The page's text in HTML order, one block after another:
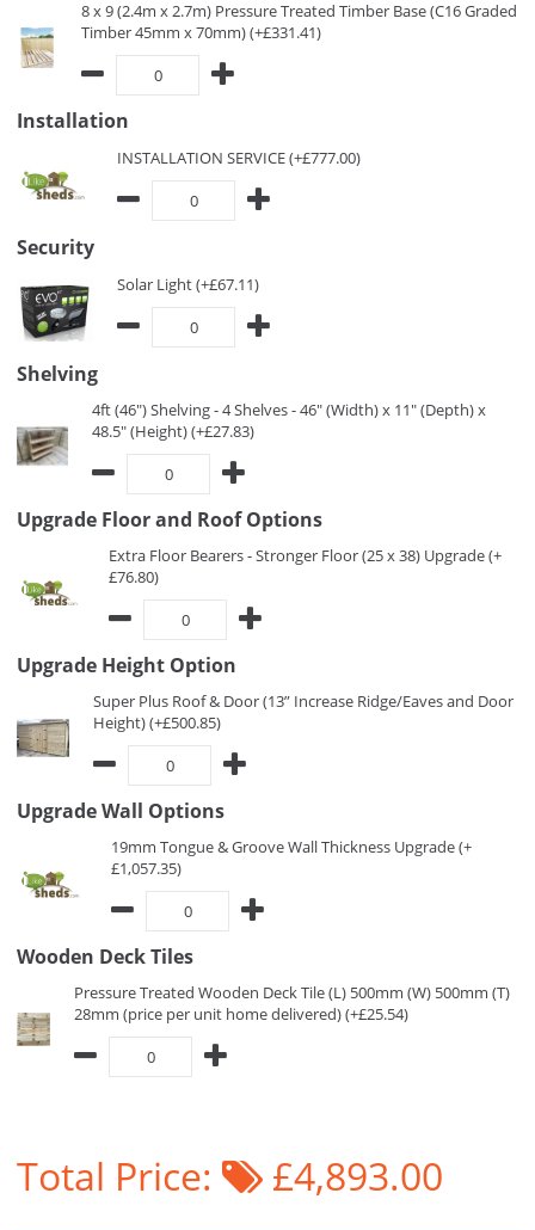
8 x 9 (2.4m x 2.7m) Pressure Treated Timber Base (C16 Graded
Timber 45mm x 70mm) (+£331.41)
Installation
INSTALLATION SERVICE (+£777.00)
Security
Solar Light (+£67.11)
Shelving
4ft (46") Shelving - 4 Shelves - 46" (Width) x 11" (Depth) x
48.5" (Height) (+£27.83)
Upgrade Floor and Roof Options
Extra Floor Bearers - Stronger Floor (25 x 38) Upgrade (+
£76.80)
Upgrade Height Option
Super Plus Roof & Door (13” Increase Ridge/Eaves and Door
Height) (+£500.85)
Upgrade Wall Options
19mm Tongue & Groove Wall Thickness Upgrade (+
£1,057.35)
Wooden Deck Tiles
Pressure Treated Wooden Deck Tile (L) 500mm (W) 500mm (T)
28mm (price per unit home delivered) (+£25.54)
Total Price: £4,893.00